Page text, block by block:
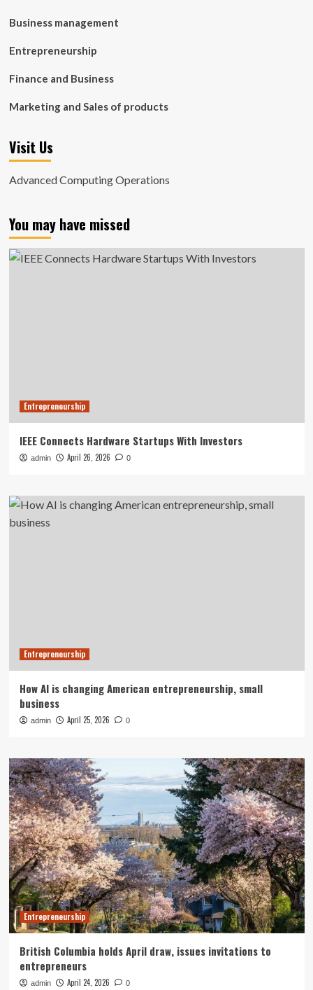
Business management
Entrepreneurship
Finance and Business
Marketing and Sales of products
Visit Us
Advanced Computing Operations
You may have missed
Entrepreneurship
IEEE Connects Hardware Startups With Investors
admin April 26, 2026 0
Entrepreneurship
How AI is changing American entrepreneurship, small
business
admin April 25, 2026 0
Entrepreneurship
British Columbia holds April draw, issues invitations to
entrepreneurs
admin April 24, 2026 0